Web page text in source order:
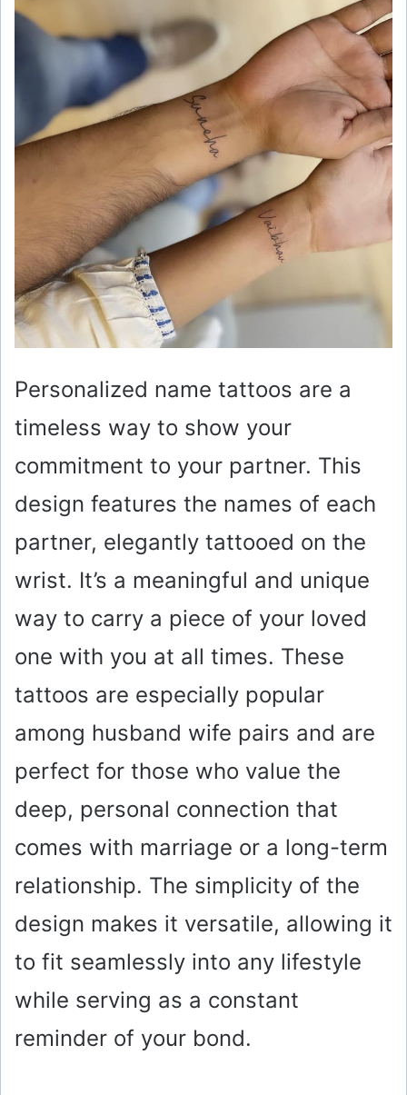
Personalized name tattoos are a
timeless way to show your
commitment to your partner. This
design features the names of each
partner, elegantly tattooed on the
wrist. It’s a meaningful and unique
way to carry a piece of your loved
one with you at all times. These
tattoos are especially popular
among husband wife pairs and are
perfect for those who value the
deep, personal connection that
comes with marriage or a long-term
relationship. The simplicity of the
design makes it versatile, allowing it
to fit seamlessly into any lifestyle
while serving as a constant
reminder of your bond.